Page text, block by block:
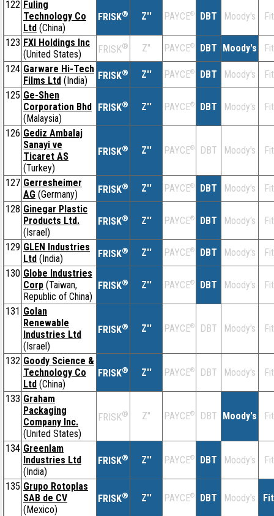
122 Fuling
Technology Co
Ltd (China)
FRISK® Z'' PAYCE® DBT Moody's
123 FXI Holdings Inc
(United States)
FRISK® Z'' PAYCE® DBT Moody's
124 Garware Hi-Tech
Films Ltd (India) FRISK® Z'' PAYCE® DBT Moody's
125 Ge-Shen
Corporation Bhd
(Malaysia)
FRISK® Z'' PAYCE® DBT Moody's
126 Gediz Ambalaj
Sanayi ve
Ticaret AS
(Turkey)
FRISK® Z'' PAYCE® DBT Moody's
127 Gerresheimer
AG (Germany) FRISK® Z'' PAYCE® DBT Moody's
128 Ginegar Plastic
Products Ltd.
(Israel)
FRISK® Z'' PAYCE® DBT Moody's
129 GLEN Industries
Ltd (India) FRISK® Z'' PAYCE® DBT Moody's
130 Globe Industries
Corp (Taiwan,
Republic of China)
FRISK® Z'' PAYCE® DBT Moody's
131 Golan
Renewable
Industries Ltd
(Israel)
FRISK® Z'' PAYCE® DBT Moody's
132 Goody Science &
Technology Co
Ltd (China)
FRISK® Z'' PAYCE® DBT Moody's
133 Graham
Packaging
Company Inc.
(United States)
FRISK® Z'' PAYCE® DBT Moody's
134 Greenlam
Industries Ltd
(India)
FRISK® Z'' PAYCE® DBT Moody's
135 Grupo Rotoplas
SAB de CV
(Mexico)
FRISK® Z'' PAYCE® DBT Moody's